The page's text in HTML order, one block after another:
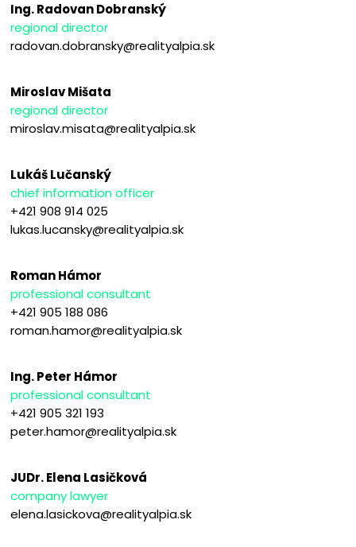
Ing. Radovan Dobranský
regional director
radovan.dobransky@realityalpia.sk
Miroslav Mišata
regional director
miroslav.misata@realityalpia.sk
Lukáš Lučanský
chief information officer
+421 908 914 025
lukas.lucansky@realityalpia.sk
Roman Hámor
professional consultant
+421 905 188 086
roman.hamor@realityalpia.sk
Ing. Peter Hámor
professional consultant
+421 905 321 193
peter.hamor@realityalpia.sk
JUDr. Elena Lasičková
company lawyer
elena.lasickova@realityalpia.sk